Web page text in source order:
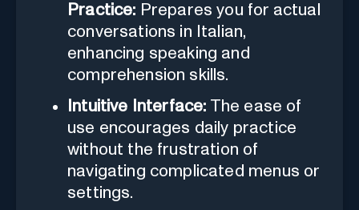
Practice: Prepares you for actual
conversations in Italian,
enhancing speaking and
comprehension skills.
Intuitive Interface: The ease of
use encourages daily practice
without the frustration of
navigating complicated menus or
settings.